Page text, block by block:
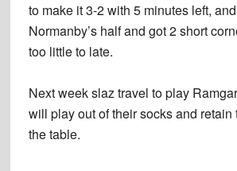
to make it 3-2 with 5 minutes left,
Normanby’s half and got 2 short
too little to late.
Next week slaz travel to play
will play out of their socks and retain
the table.